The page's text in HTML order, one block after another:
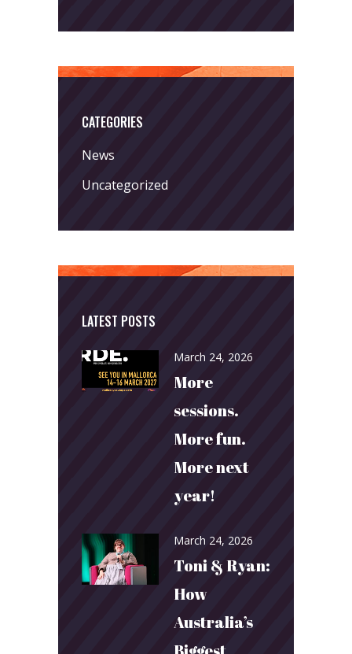
CATEGORIES
News
Uncategorized
LATEST POSTS
March 24, 2026
More
sessions.
More fun.
More next
year!
March 24, 2026
Toni & Ryan:
How
Australia’s